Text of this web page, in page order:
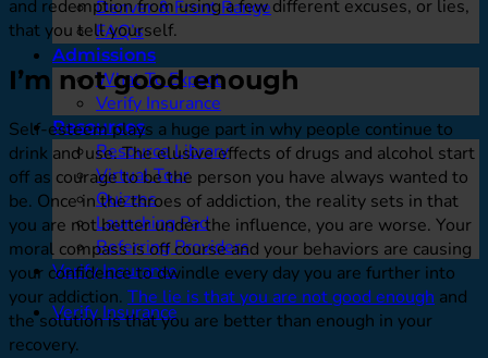
Denver & Front Range
FAQ’s
Admissions
What To Expect
Verify Insurance
Resources
Resource Library
Virtual Tour
Quizzes
Launching Pad
Referring Providers
Verify Insurance
Verify Insurance
and redemption from using a few different excuses, or lies,
that you tell yourself.
I’m not good enough
Self-esteem plays a huge part in why people continue to
drink and use. The elusive effects of drugs and alcohol start
off as courage to be the person you have always wanted to
be. Once in the throes of addiction, the reality sets in that
you are not better under the influence, you are worse. Your
moral compass is off course and your behaviors are causing
your confidence to dwindle every day you are further into
your addiction. The lie is that you are not good enough and
the solution is that you are better than enough in your
recovery.